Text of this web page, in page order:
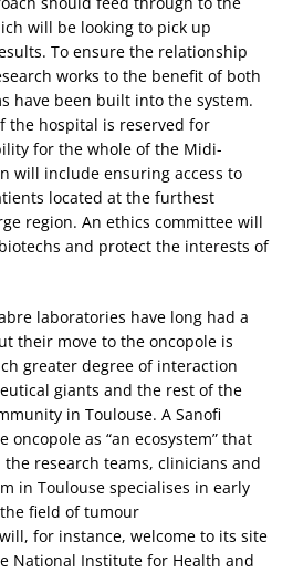
will be looking to pick up
To ensure the relationship
works to the benefit of both
have been built into the system.
the hospital is reserved for
for the whole of the Midi-
will include ensuring access to
located at the furthest
region. An ethics committee will
and protect the interests of
laboratories have long had a
their move to the oncopole is
greater degree of interaction
giants and the rest of the
in Toulouse. A Sanofi
oncopole as “an ecosystem” that
the research teams, clinicians and
in Toulouse specialises in early
field of tumour
for instance, welcome to its site
National Institute for Health and